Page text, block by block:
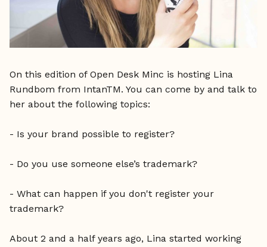
On this edition of Open Desk Minc is hosting Lina
Rundbom from IntanTM. You can come by and talk to
her about the following topics:
- Is your brand possible to register?
- Do you use someone else’s trademark?
- What can happen if you don't register your
trademark?
About 2 and a half years ago, Lina started working